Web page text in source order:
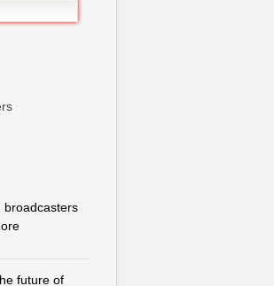
broadcasters
future of